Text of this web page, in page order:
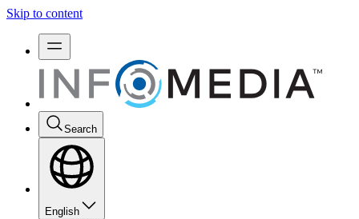
Skip to content
Search
English